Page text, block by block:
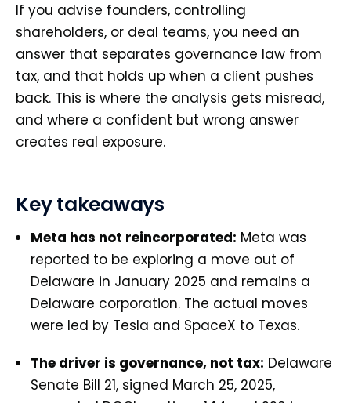
If you advise founders, controlling
shareholders, or deal teams, you need an
answer that separates governance law from
tax, and that holds up when a client pushes
back. This is where the analysis gets misread,
and where a confident but wrong answer
creates real exposure.
Key takeaways
Meta has not reincorporated: Meta was
reported to be exploring a move out of
Delaware in January 2025 and remains a
Delaware corporation. The actual moves
were led by Tesla and SpaceX to Texas.
The driver is governance, not tax: Delaware
Senate Bill 21, signed March 25, 2025,